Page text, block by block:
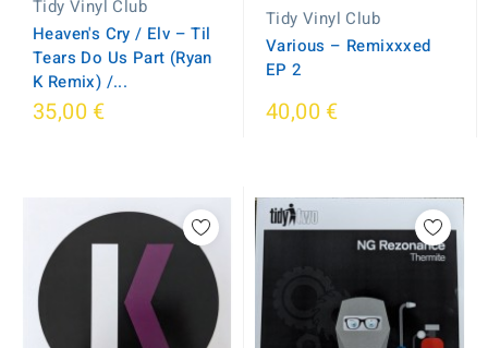
Tidy Vinyl Club
Heaven's Cry / Elv – Til
Tears Do Us Part (Ryan
K Remix) /...
35,00 €
Tidy Vinyl Club
Various – Remixxxed
EP 2
40,00 €